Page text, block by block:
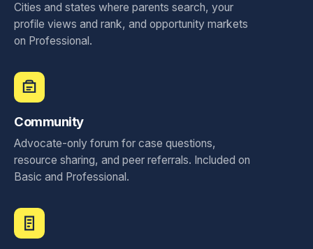
Cities and states where parents search, your
profile views and rank, and opportunity markets
on Professional.
Community
Advocate-only forum for case questions,
resource sharing, and peer referrals. Included on
Basic and Professional.